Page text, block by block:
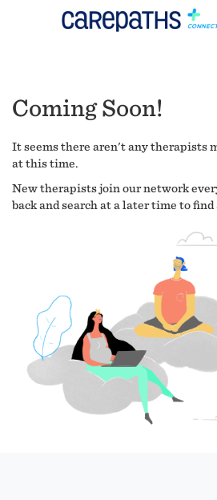
Coming Soon!
It seems there aren't any therapists
at this time.
New therapists join our network
back and search at a later time to